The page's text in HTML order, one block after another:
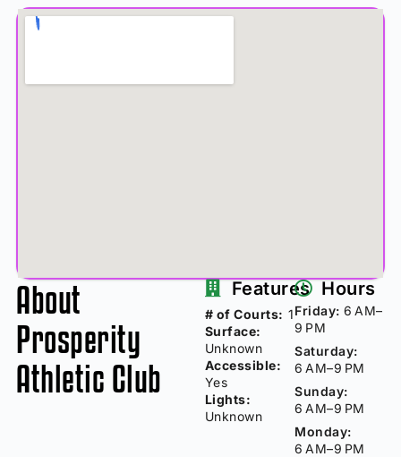
About
Prosperity
Athletic Club
Features
# of Courts: 1
Surface:
Unknown
Accessible:
Yes
Lights:
Unknown
Hours
Friday: 6 AM–
9 PM
Saturday:
6 AM–9 PM
Sunday:
6 AM–9 PM
Monday:
6 AM–9 PM